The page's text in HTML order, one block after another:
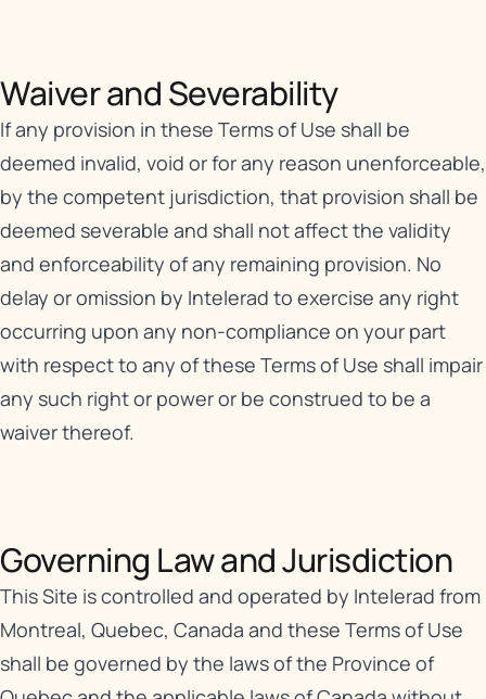
Waiver and Severability​
If any provision in these Terms of Use shall be
deemed invalid, void or for any reason unenforceable,
by the competent jurisdiction, that provision shall be
deemed severable and shall not affect the validity
and enforceability of any remaining provision. No
delay or omission by Intelerad to exercise any right
occurring upon any non-compliance on your part
with respect to any of these Terms of Use shall impair
any such right or power or be construed to be a
waiver thereof.
Governing Law and Jurisdiction
This Site is controlled and operated by Intelerad from
Montreal, Quebec, Canada and these Terms of Use
shall be governed by the laws of the Province of